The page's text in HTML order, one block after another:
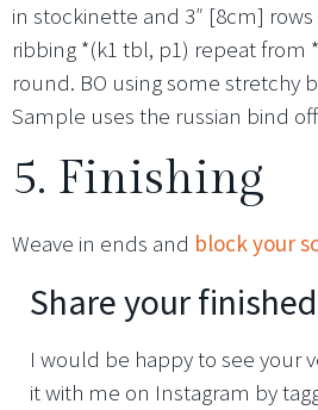
in stockinette and 3″ [8cm]
ribbing *(k1 tbl, p1) repeat from
round. BO using some stretchy
Sample uses the russian bind
5. Finishing
Weave in ends and block your
Share your
I would be happy to see your
it with me on Instagram by